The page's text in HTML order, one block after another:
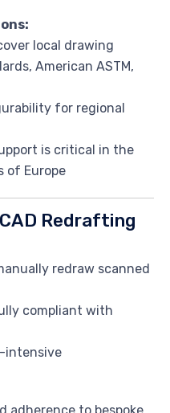
local drawing
American ASTM,
for regional
is critical in the
of Europe
Redrafting
redraw scanned
compliant with
intensive